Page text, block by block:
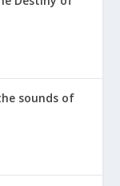
sounds of